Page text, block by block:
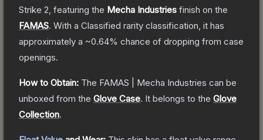
Strike 2 , featuring the Mecha Industries finish on the
FAMAS. With a Classified rarity classification, it has
approximately a ~0.64% chance of dropping from case
openings.
How to Obtain: The FAMAS | Mecha Industries can be
unboxed from the Glove Case. It belongs to the Glove
Collection.